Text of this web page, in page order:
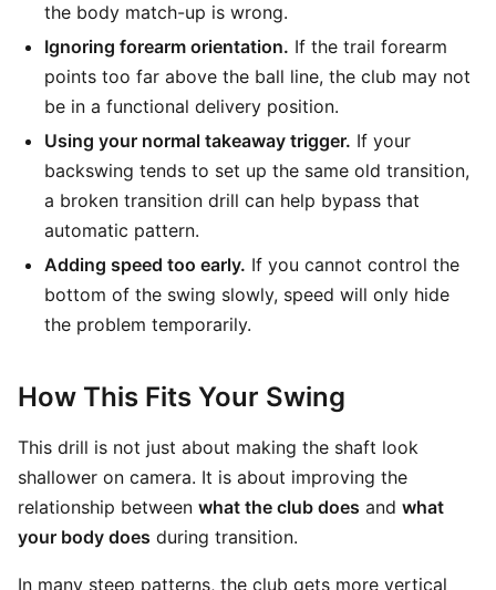
the body match-up is wrong.
Ignoring forearm orientation. If the trail forearm
points too far above the ball line, the club may not
be in a functional delivery position.
Using your normal takeaway trigger. If your
backswing tends to set up the same old transition,
a broken transition drill can help bypass that
automatic pattern.
Adding speed too early. If you cannot control the
bottom of the swing slowly, speed will only hide
the problem temporarily.
How This Fits Your Swing
This drill is not just about making the shaft look
shallower on camera. It is about improving the
relationship between what the club does and what
your body does during transition.
In many steep patterns, the club gets more vertical